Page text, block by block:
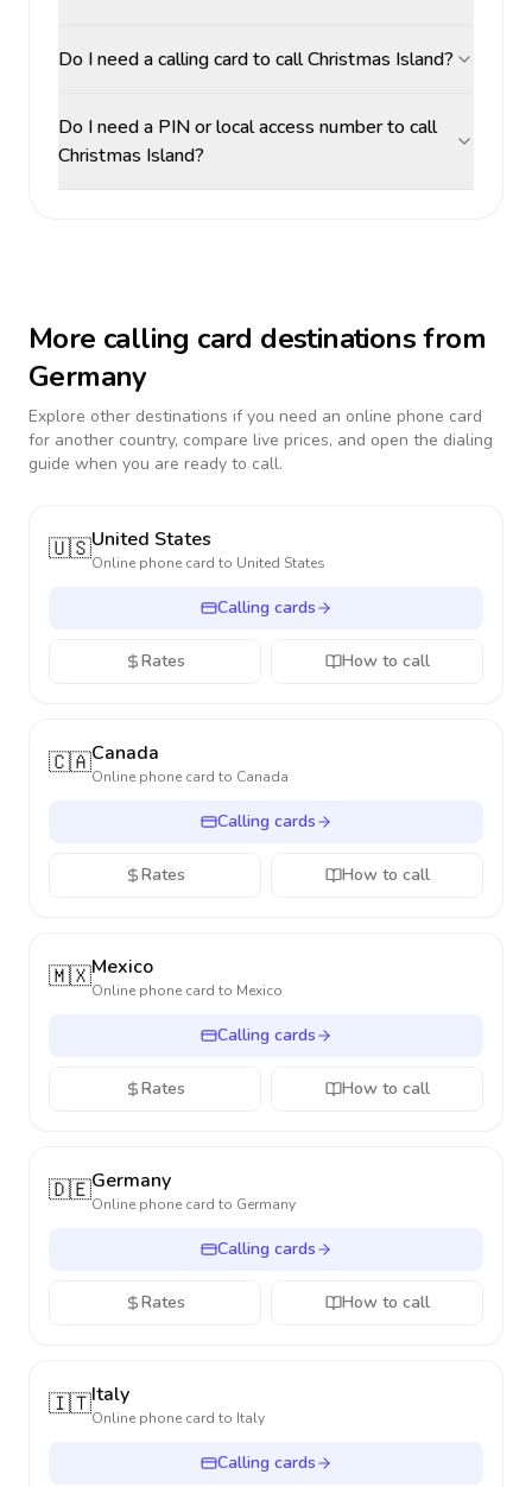
Do I need a calling card to call Christmas Island?
Do I need a PIN or local access number to call
Christmas Island?
More calling card destinations from
Germany
Explore other destinations if you need an online phone card
for another country, compare live prices, and open the dialing
guide when you are ready to call.
🇺🇸United States
Online phone card to United States
Calling cards
Rates How to call
🇨🇦Canada
Online phone card to Canada
Calling cards
Rates How to call
🇲🇽Mexico
Online phone card to Mexico
Calling cards
Rates How to call
🇩🇪Germany
Online phone card to Germany
Calling cards
Rates How to call
🇮🇹Italy
Online phone card to Italy
Calling cards